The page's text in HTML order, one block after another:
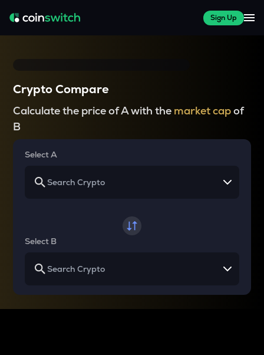
Sign Up
Crypto Compare
Calculate the price of A with the market capof
B
Select A
Select B